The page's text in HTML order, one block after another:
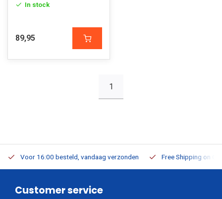
In stock
89,95
1
Voor 16:00 besteld, vandaag verzonden Free Shipping on
Customer service